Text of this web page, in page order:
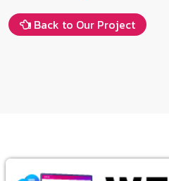
Back to Our Project